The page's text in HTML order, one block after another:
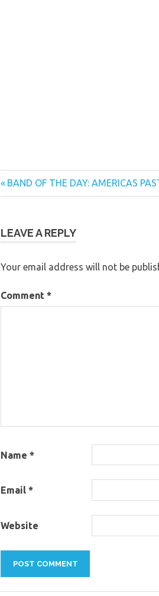
Post
Previous
Post:
BAND OF THE DAY: AMERICAS
LEAVE A REPLY
Your email address will not be
Comment *
Name *
Email *
Website